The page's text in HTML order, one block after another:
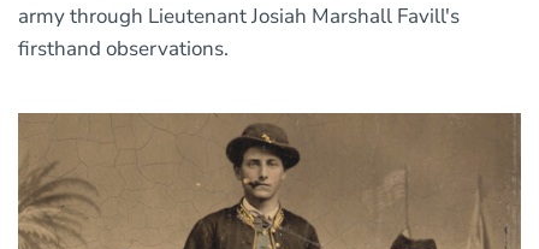
army through Lieutenant Josiah Marshall Favill's
firsthand observations.